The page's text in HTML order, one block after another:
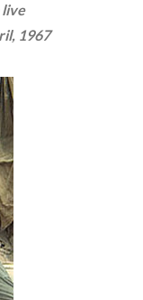
live
1967